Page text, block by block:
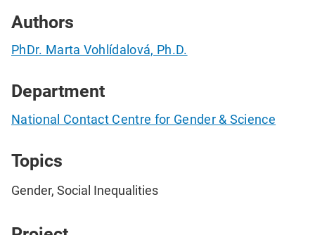
Authors
PhDr. Marta Vohlídalová, Ph.D.
Department
National Contact Centre for Gender & Science
Topics
Gender, Social Inequalities